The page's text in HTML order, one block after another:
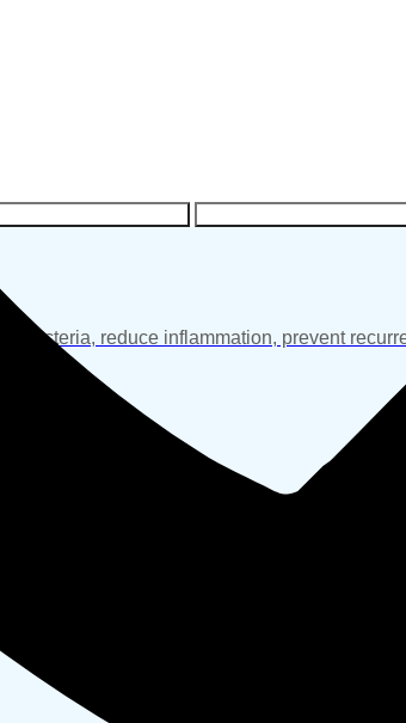
CARE SOLUTIONS
bacteria, reduce inflammation, prevent